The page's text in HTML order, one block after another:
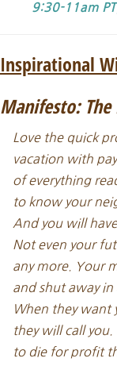
9:30-11am PT
Inspirational
Manifesto:
Love the quick
vacation with
of everything
to know your
And you will
Not even your
any more. Your
and shut away in
When they want
they will call you.
to die for profit